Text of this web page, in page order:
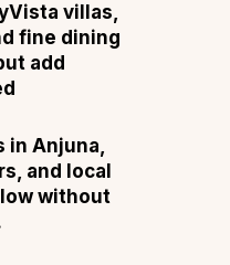
villas,
fine dining
add
in Anjuna,
and local
without